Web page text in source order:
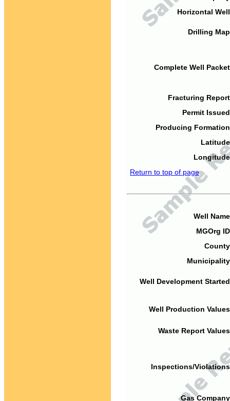
Horizontal
Drilling
Complete Well
Fracturing
Permit
Producing
Return to top of page
Well
MGOrg
Well Development
Well Production
Waste Report
Inspections/
Gas